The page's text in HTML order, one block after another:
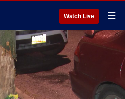
Watch Live ☰